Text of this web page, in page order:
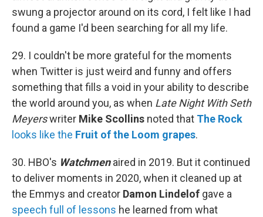
swung a projector around on its cord, I felt like I had
found a game I'd been searching for all my life.
29. I couldn't be more grateful for the moments
when Twitter is just weird and funny and offers
something that fills a void in your ability to describe
the world around you, as when Late Night With Seth
Meyerswriter Mike Scollins noted that The Rock
looks like the Fruit of the Loom grapes.
30. HBO's Watchmen aired in 2019. But it continued
to deliver moments in 2020, when it cleaned up at
the Emmys and creator Damon Lindelof gave a
speech full of lessons he learned from what